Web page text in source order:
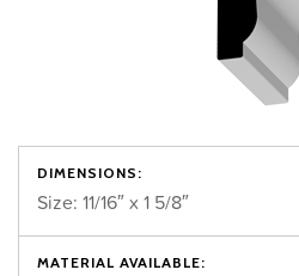
DIMENSIONS:
Size: 11/16″ x 1 5/8″
MATERIAL AVAILABLE: